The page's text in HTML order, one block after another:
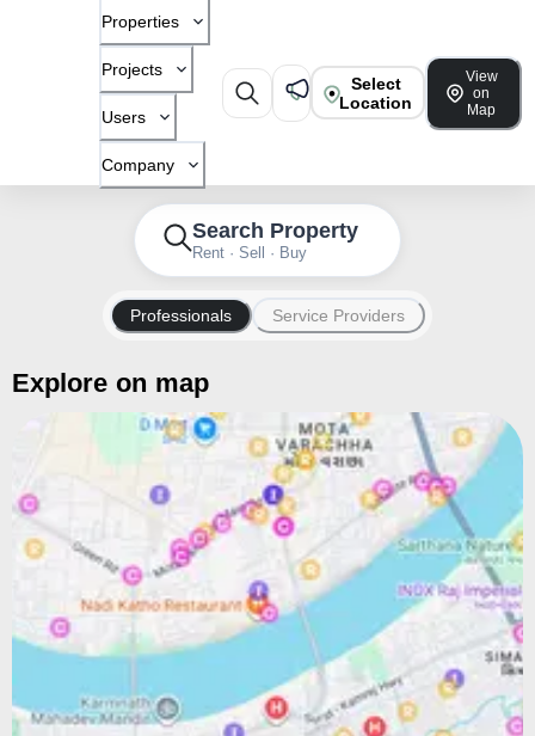
Properties
Projects
Users
Company
Select
Location
View
on
Map
Search Property
Rent · Sell · Buy
Professionals Service Providers
Explore on map